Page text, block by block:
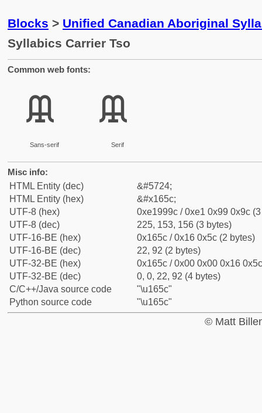
Blocks > Unified Canadian Aboriginal
Syllabics Carrier Tso
Common web fonts:
ᙜ
Sans-serif
ᙜ
Serif
Misc info:
HTML Entity (dec)
&#5724;
HTML Entity (hex)
&#x165c;
UTF-8 (hex)
0xe1999c / 0xe1 0x99 0x9c
UTF-8 (dec)
225, 153, 156 (3 bytes)
UTF-16-BE (hex)
0x165c / 0x16 0x5c (2 bytes)
UTF-16-BE (dec)
22, 92 (2 bytes)
UTF-32-BE (hex)
0x165c / 0x00 0x00 0x16
UTF-32-BE (dec)
0, 0, 22, 92 (4 bytes)
C/C++/Java source code
"\u165c"
Python source code
"\u165c"
© Matt